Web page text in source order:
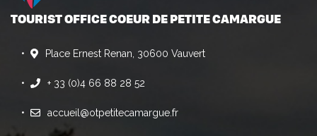
TOURIST OFFICE COEUR DE PETITE CAMARGUE
Place Ernest Renan, 30600 Vauvert
+ 33 (0)4 66 88 28 52
accueil@otpetitecamargue.fr